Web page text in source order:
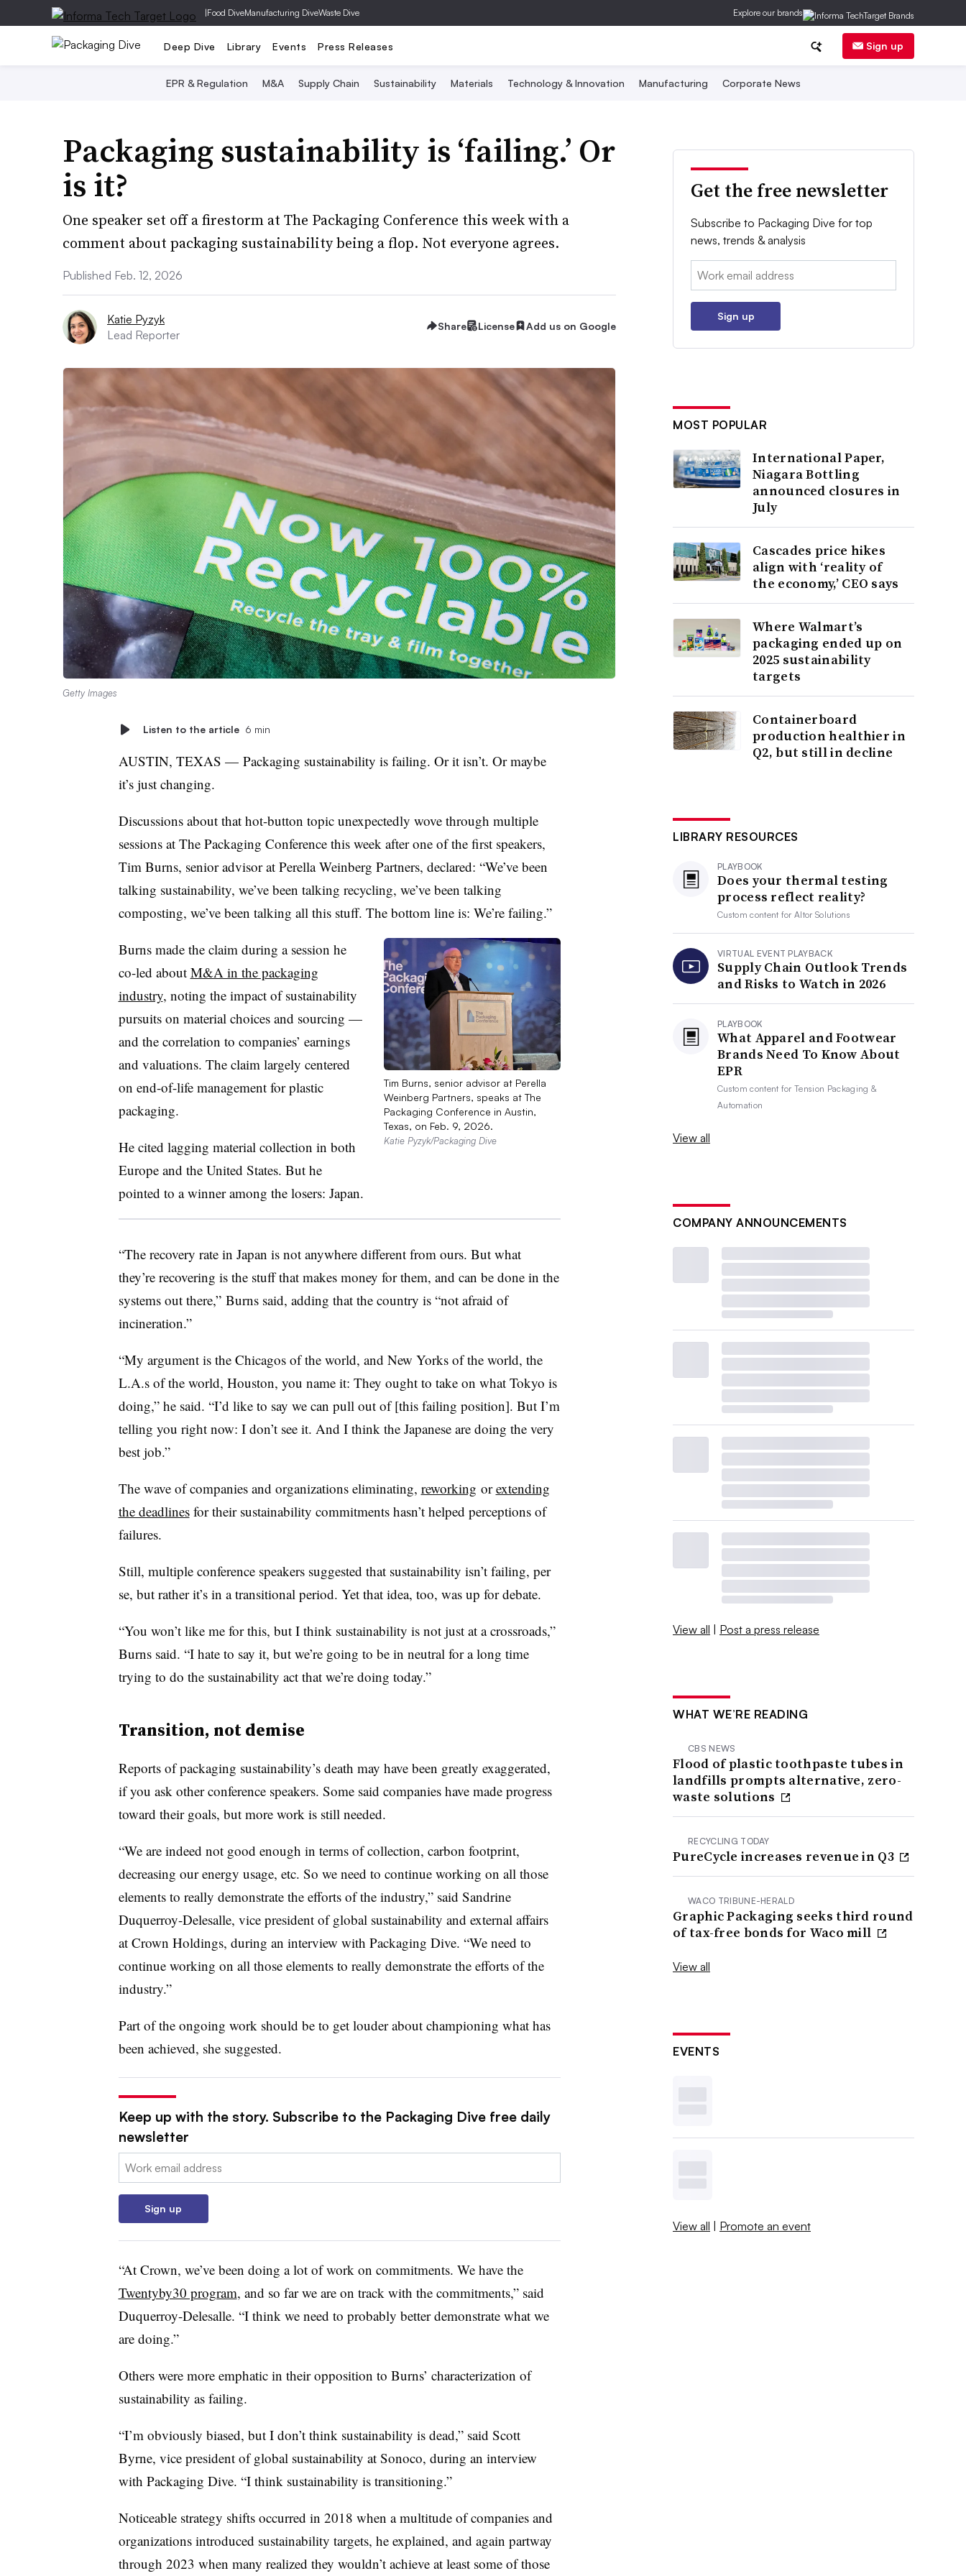
|Food DiveManufacturing DiveWaste Dive Explore our brands
Deep Dive Library Events Press Releases Sign up
EPR & Regulation M&A Supply Chain Sustainability Materials Technology & Innovation Manufacturing Corporate News
Packaging sustainability is ‘failing.’ Or
is it?
One speaker set off a firestorm at The Packaging Conference this week with a
comment about packaging sustainability being a flop. Not everyone agrees.
Published Feb. 12, 2026
Katie Pyzyk
Lead Reporter
Share License Add us on Google
Getty Images
Listen to the article 6 min
AUSTIN, TEXAS —Packaging sustainability is failing. Or it isn’t. Or maybe
it’s just changing.
Discussions about that hot-button topic unexpectedly wove through multiple
sessions at The Packaging Conference this week after one of the first speakers,
Tim Burns, senior advisor at Perella Weinberg Partners, declared: “We’ve been
talking sustainability, we’ve been talking recycling, we’ve been talking
composting, we’ve been talking all this stuff. The bottom line is: We’re failing.”
Tim Burns, senior advisor at Perella
Weinberg Partners, speaks at The
Packaging Conference in Austin,
Texas, on Feb. 9, 2026.
Katie Pyzyk/Packaging Dive
Burns made the claim during a session he
co-led about M&A in the packaging
industry, noting the impact of sustainability
pursuits on material choices and sourcing —
and the correlation to companies’ earnings
and valuations. The claim largely centered
on end-of-life management for plastic
packaging.
He cited lagging material collection in both
Europe and the United States. But he
pointed to a winner among the losers: Japan.
“The recovery rate in Japan is not anywhere different from ours. But what
they’re recovering is the stuff that makes money for them, and can be done in the
systems out there,” Burns said, adding that the country is “not afraid of
incineration.”
“My argument is the Chicagos of the world, and New Yorks of the world, the
L.A.s of the world, Houston, you name it: They ought to take on what Tokyo is
doing,” he said. “I’d like to say we can pull out of [this failing position]. But I’m
telling you right now: I don’t see it. And I think the Japanese are doing the very
best job.”
The wave of companies and organizations eliminating, reworking orextending
the deadlinesfor their sustainability commitments hasn’t helped perceptions of
failures.
Still, multiple conference speakers suggested that sustainability isn’t failing, per
se, but rather it’s in a transitional period. Yet that idea, too, was up for debate.
“You won’t like me for this, but I think sustainability is not just at a crossroads,”
Burns said. “I hate to say it, but we’re going to be in neutral for a long time
trying to do the sustainability act that we’re doing today.”
Transition, not demise
Reports of packaging sustainability’s death may have been greatly exaggerated,
if you ask other conference speakers. Some said companies have made progress
toward their goals, but more work is still needed.
“We are indeed not good enough in terms of collection, carbon footprint,
decreasing our energy usage, etc. So we need to continue working on all those
elements to really demonstrate the efforts of the industry,” said Sandrine
Duquerroy-Delesalle, vice president of global sustainability and external affairs
at Crown Holdings, during an interview with Packaging Dive. “We need to
continue working on all those elements to really demonstrate the efforts of the
industry.”
Part of the ongoing work should be to get louder about championing what has
been achieved, she suggested.
Keep up with the story. Subscribe to the Packaging Dive free daily
newsletter
Email:
Sign up
“At Crown, we’ve been doing a lot of work on commitments. We have the
Twentyby30 program, and so far we are on track with the commitments,” said
Duquerroy-Delesalle. “I think we need to probably better demonstrate what we
are doing.”
Others were more emphatic in their opposition to Burns’ characterization of
sustainability as failing.
“I’m obviously biased, but I don’t think sustainability is dead,” said Scott
Byrne, vice president of global sustainability at Sonoco, during an interview
with Packaging Dive. “I think sustainability is transitioning.”
Noticeable strategy shifts occurred in 2018 when a multitude of companies and
organizations introduced sustainability targets, he explained, and again partway
through 2023 when many realized they wouldn’t achieve at least some of those
Get the free newsletter
Subscribe to Packaging Dive for top
news, trends & analysis
Email:
Sign up
MOST POPULAR
International Paper,
Niagara Bottling
announced closures in
July
Cascades price hikes
align with ‘reality of
the economy,’ CEO says
Where Walmart’s
packaging ended up on
2025 sustainability
targets
Containerboard
production healthier in
Q2, but still in decline
LIBRARY RESOURCES
PLAYBOOK
Does your thermal testing
process reflect reality?
Custom content forAltor Solutions
VIRTUAL EVENT PLAYBACK
Supply Chain Outlook Trends
and Risks to Watch in 2026
PLAYBOOK
What Apparel and Footwear
Brands Need To Know About
EPR
Custom content forTension Packaging &
Automation
View all
COMPANY ANNOUNCEMENTS
View all | Post a press release
WHAT WE’RE READING
CBS NEWS
Flood of plastic toothpaste tubes in
landfills prompts alternative, zero-
waste solutions
RECYCLING TODAY
PureCycle increases revenue in Q3
WACO TRIBUNE-HERALD
Graphic Packaging seeks third round
of tax-free bonds for Waco mill
View all
EVENTS
View all | Promote an event